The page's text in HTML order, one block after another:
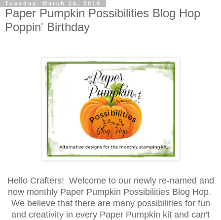
Tuesday, March 26, 2019
Paper Pumpkin Possibilities Blog Hop
Poppin' Birthday
Hello Crafters! Welcome to our newly re-named and
now monthly Paper Pumpkin Possibilities Blog Hop.
We believe that there are many possibilities for fun
and creativity in every Paper Pumpkin kit and can't